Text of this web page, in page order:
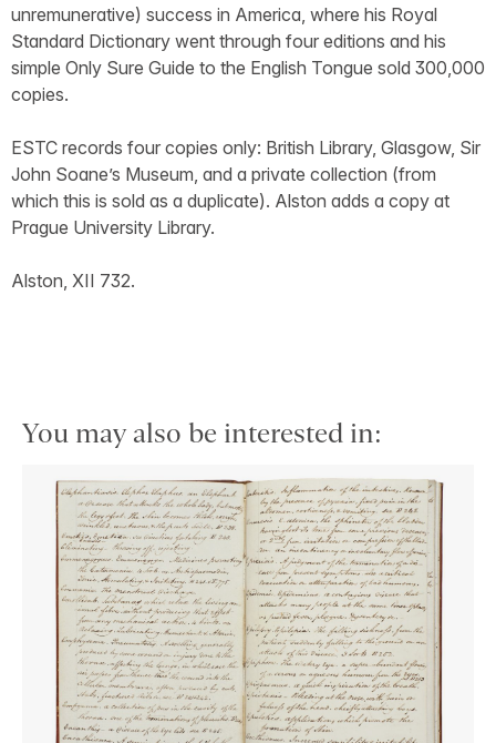
unremunerative) success in America, where his Royal
Standard Dictionary went through four editions and his
simple Only Sure Guide to the English Tongue sold 300,000
copies.
ESTC records four copies only: British Library, Glasgow, Sir
John Soane’s Museum, and a private collection (from
which this is sold as a duplicate). Alston adds a copy at
Prague University Library.
Alston, XII 732.
You may also be interested in: